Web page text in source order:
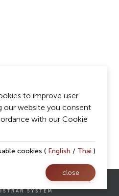
to improve user
our website you consent
with our Cookie
cookies ( English / Thai)
close